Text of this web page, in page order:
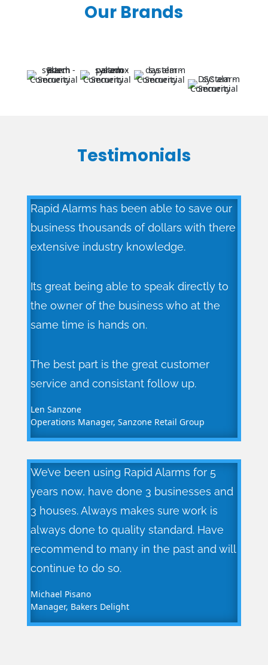
Our Brands
Testimonials
Rapid Alarms has been able to save our
business thousands of dollars with there
extensive industry knowledge.
Its great being able to speak directly to
the owner of the business who at the
same time is hands on.
The best part is the great customer
service and consistant follow up.
Len Sanzone
Operations Manager, Sanzone Retail Group
We’ve been using Rapid Alarms for 5
years now, have done 3 businesses and
3 houses. Always makes sure work is
always done to quality standard. Have
recommend to many in the past and will
continue to do so.
Michael Pisano
Manager, Bakers Delight